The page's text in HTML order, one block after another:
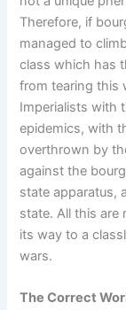
Therefore, if
managed to
class which has
from tearing this
Imperialists with
epidemics, with
overthrown by
against the
state apparatus,
state. All this are
its way to a
wars.
The Correct